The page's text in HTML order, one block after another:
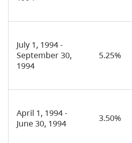
July 1, 1994 -
September 30,
1994
5.25%
April 1, 1994 -
June 30, 1994
3.50%